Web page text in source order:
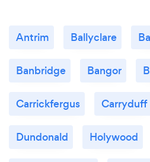
Antrim Ballyclare
Banbridge Bangor
Carrickfergus Carryduff
Dundonald Holywood